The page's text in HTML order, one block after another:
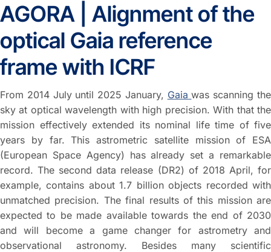
AGORA | Alignment of the
optical Gaia reference
frame with ICRF
From 2014 July until 2025 January, Gaiawas scanning the
sky at optical wavelength with high precision. With that the
mission effectively extended its nominal life time of five
years by far. This astrometric satellite mission of ESA
(European Space Agency) has already set a remarkable
record. The second data release (DR2) of 2018 April, for
example, contains about 1.7 billion objects recorded with
unmatched precision. The final results of this mission are
expected to be made available towards the end of 2030
and will become a game changer for astrometry and
observational astronomy. Besides many scientific